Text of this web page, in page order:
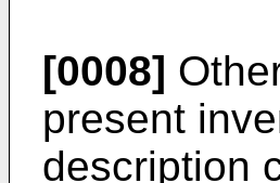
[0008]
present
description